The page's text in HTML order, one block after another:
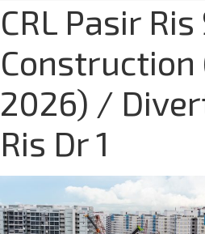
CRL Pasir
Construction
2026) /
Ris Dr 1